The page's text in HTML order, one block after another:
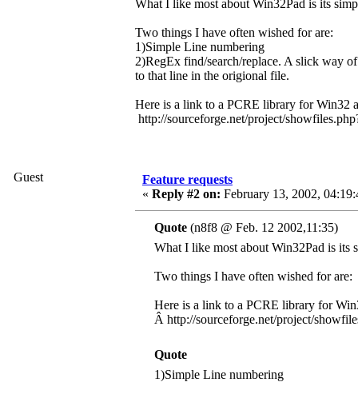
What I like most about Win32Pad is its
Two things I have often wished for are:
1)Simple Line numbering
2)RegEx find/search/replace. A slick way
to that line in the origional file.
Here is a link to a PCRE library for Win32
http://sourceforge.net/project/
Guest
Feature requests
« Reply #2 on: February 13, 2002,
Quote (n8f8 @ Feb. 12 2002,11:35)
What I like most about Win32Pad is its
Two things I have often wished for are:
Here is a link to a PCRE library for
Â http://sourceforge.net/project/
Quote
1)Simple Line numbering